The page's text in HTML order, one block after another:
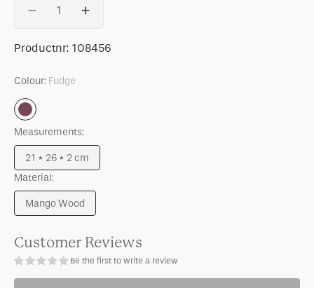
Decrease
for
frame
Fudge
Increase
for
SKU:
Productnr: 108456
Colour: Fudge
Fudge
Measurements:
21 * 26 * 2 cm
Variant
out
or
Material:
Mango Wood
Variant
out
unavailable
Customer Reviews
Be the first to write a review